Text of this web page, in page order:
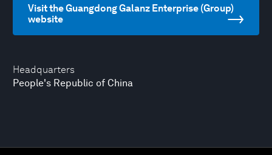
Headquarters
People's Republic of China
Visit the Guangdong Galanz Enterprise (Group)
website